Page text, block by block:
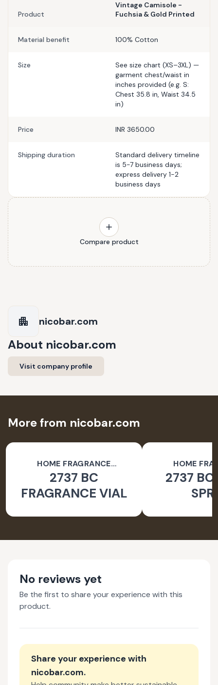
Product
Vintage Camisole -
Fuchsia & Gold Printed
Material benefit 100% Cotton
Size
See size chart (XS–3XL) —
garment chest/waist in
inches provided (e.g. S:
Chest 35.8 in, Waist 34.5
in)
Price INR 3650.00
Shipping duration
Standard delivery timeline
is 5-7 business days;
express delivery 1-2
business days
Compare product
nicobar.com
About nicobar.com
Visit company profile
More from nicobar.com
HOME FRAGRANCE
ACCESSORIES
2737 BC
FRAGRANCE VIAL
HOME
2737 BC
No reviews yet
Be the first to share your experience with this
product.
Share your experience with
nicobar.com.